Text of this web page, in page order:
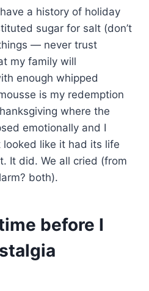
a history of holiday
sugar for salt (don’t
— never trust
my family will
enough whipped
is my redemption
where the
emotionally and I
like it had its life
It did. We all cried (from
both).
before I